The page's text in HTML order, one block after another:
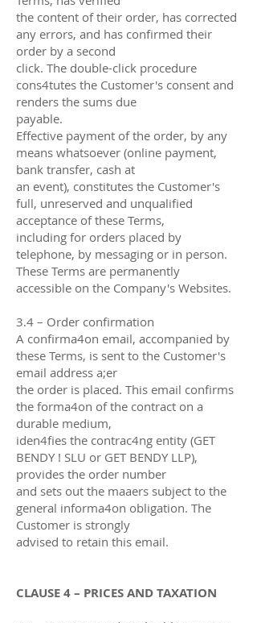
the content of their order, has corrected
any errors, and has confirmed their
order by a second
click. The double-click procedure
cons4tutes the Customer's consent and
renders the sums due
payable.
Eﬀective payment of the order, by any
means whatsoever (online payment,
bank transfer, cash at
an event), constitutes the Customer's
full, unreserved and unqualified
acceptance of these Terms,
including for orders placed by
telephone, by messaging or in person.
These Terms are permanently
accessible on the Company's Websites.
3.4 – Order confirmation
A confirma4on email, accompanied by
these Terms, is sent to the Customer's
email address a;er
the order is placed. This email confirms
the forma4on of the contract on a
durable medium,
iden4fies the contrac4ng entity (GET
BENDY ! SLU or GET BENDY LLP),
provides the order number
and sets out the maaers subject to the
general informa4on obligation. The
Customer is strongly
advised to retain this email.
CLAUSE 4 – PRICES AND TAXATION